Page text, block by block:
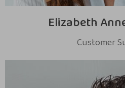
Elizabeth
Customer